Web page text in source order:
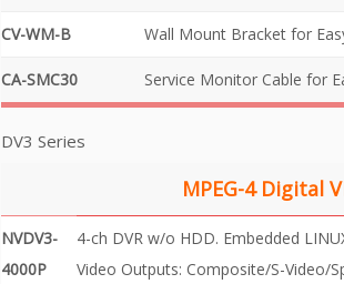
CV-WM-B Wall Mount Bracket for
CA-SMC30 Service Monitor Cable for
DV3 Series
MPEG-4 Digital
NVDV3-
4000P
4-ch DVR w/o HDD. Embedded
Video Outputs: Composite/S-Video/